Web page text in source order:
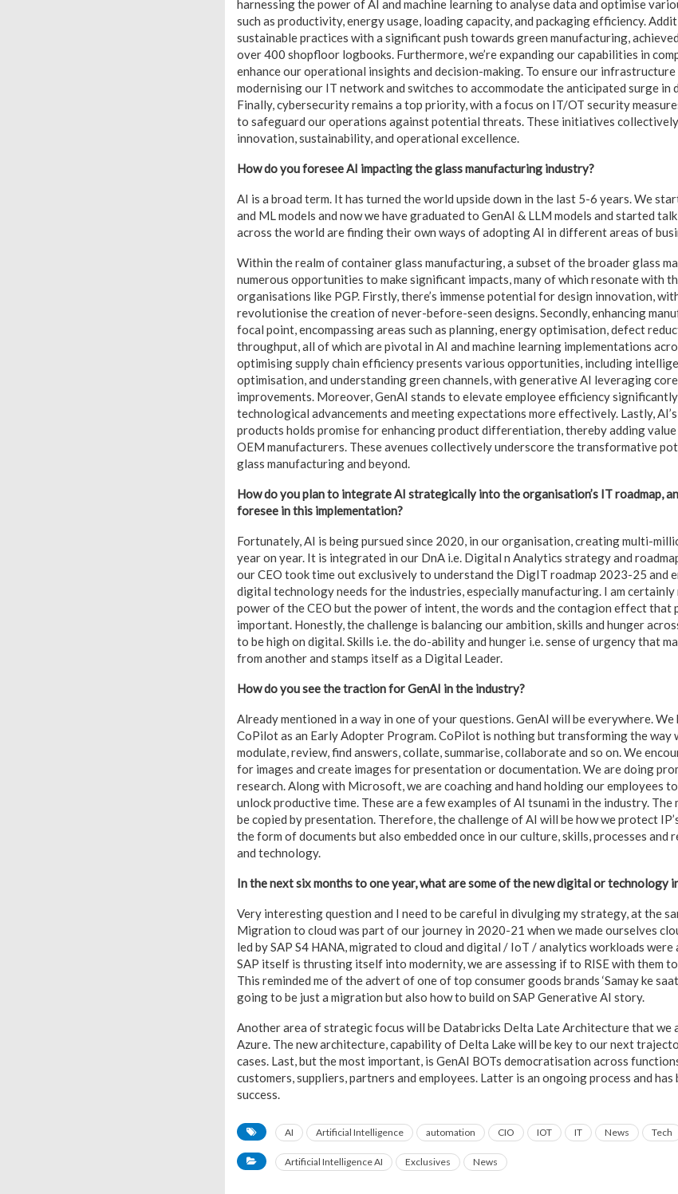
harnessing the power of AI and machine learning to analyse data and optimise
such as productivity, energy usage, loading capacity, and packaging efficiency.
sustainable practices with a significant push towards green manufacturing,
over 400 shopfloor logbooks. Furthermore, we’re expanding our capabilities in
enhance our operational insights and decision-making. To ensure our
modernising our IT network and switches to accommodate the anticipated surge
Finally, cybersecurity remains a top priority, with a focus on IT/OT security
to safeguard our operations against potential threats. These initiatives
innovation, sustainability, and operational excellence.
How do you foresee AI impacting the glass manufacturing industry?
AI is a broad term. It has turned the world upside down in the last 5-6 years. We
and ML models and now we have graduated to GenAI & LLM models and started
across the world are finding their own ways of adopting AI in different areas of
Within the realm of container glass manufacturing, a subset of the broader glass
numerous opportunities to make significant impacts, many of which resonate with
organisations like PGP. Firstly, there’s immense potential for design innovation,
revolutionise the creation of never-before-seen designs. Secondly, enhancing
focal point, encompassing areas such as planning, energy optimisation, defect
throughput, all of which are pivotal in AI and machine learning implementations
optimising supply chain efficiency presents various opportunities, including
optimisation, and understanding green channels, with generative AI leveraging
improvements. Moreover, GenAI stands to elevate employee efficiency
technological advancements and meeting expectations more effectively. Lastly,
products holds promise for enhancing product differentiation, thereby adding
OEM manufacturers. These avenues collectively underscore the transformative
glass manufacturing and beyond.
How do you plan to integrate AI strategically into the organisation’s IT roadmap,
foresee in this implementation?
Fortunately, AI is being pursued since 2020, in our organisation, creating multi-
year on year. It is integrated in our DnA i.e. Digital n Analytics strategy and
our CEO took time out exclusively to understand the DigIT roadmap 2023-25 and
digital technology needs for the industries, especially manufacturing. I am
power of the CEO but the power of intent, the words and the contagion effect that
important. Honestly, the challenge is balancing our ambition, skills and hunger
to be high on digital. Skills i.e. the do-ability and hunger i.e. sense of urgency that
from another and stamps itself as a Digital Leader.
How do you see the traction for GenAI in the industry?
Already mentioned in a way in one of your questions. GenAI will be everywhere.
CoPilot as an Early Adopter Program. CoPilot is nothing but transforming the way
modulate, review, find answers, collate, summarise, collaborate and so on. We
for images and create images for presentation or documentation. We are doing
research. Along with Microsoft, we are coaching and hand holding our employees
unlock productive time. These are a few examples of AI tsunami in the industry.
be copied by presentation. Therefore, the challenge of AI will be how we protect
the form of documents but also embedded once in our culture, skills, processes and
and technology.
In the next six months to one year, what are some of the new digital or technology
Very interesting question and I need to be careful in divulging my strategy, at the
Migration to cloud was part of our journey in 2020-21 when we made ourselves
led by SAP S4 HANA, migrated to cloud and digital / IoT / analytics workloads
SAP itself is thrusting itself into modernity, we are assessing if to RISE with them
This reminded me of the advert of one of top consumer goods brands ‘Samay ke
going to be just a migration but also how to build on SAP Generative AI story.
Another area of strategic focus will be Databricks Delta Late Architecture that we
Azure. The new architecture, capability of Delta Lake will be key to our next
cases. Last, but the most important, is GenAI BOTs democratisation across
customers, suppliers, partners and employees. Latter is an ongoing process and
success.
AI Artificial Intelligence automation CIO IOT IT News Tech
Artificial Intelligence AI Exclusives News